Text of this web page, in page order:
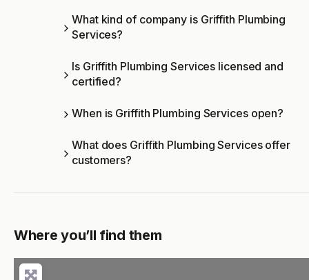
What kind of company is Griffith Plumbing
Services?
Is Griffith Plumbing Services licensed and
certified?
When is Griffith Plumbing Services open?
What does Griffith Plumbing Services offer
customers?
Where you’ll find them